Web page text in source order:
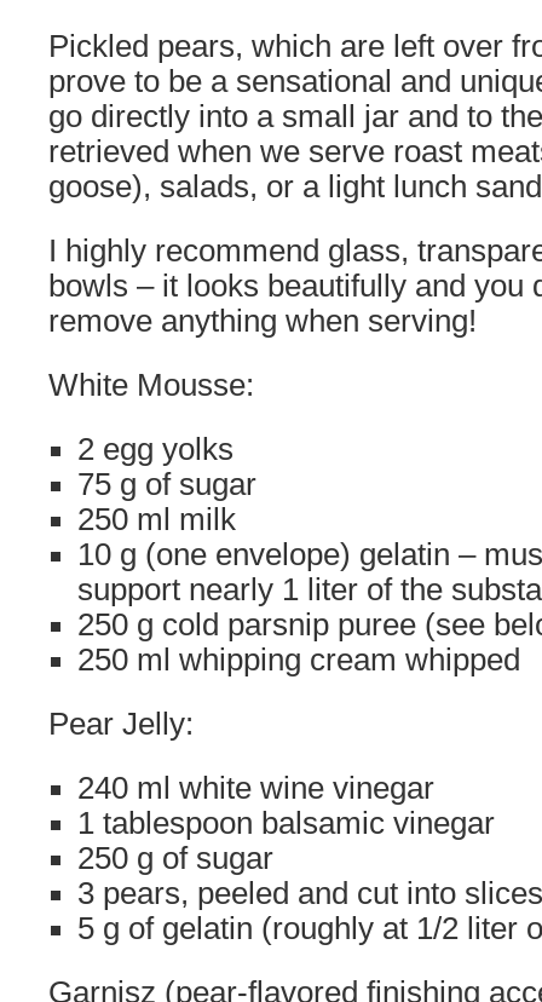
Pickled pears, which are left over
prove to be a sensational and
go directly into a small jar and to
retrieved when we serve roast
goose), salads, or a light lunch
I highly recommend glass,
bowls – it looks beautifully and you
remove anything when serving!
White Mousse:
2 egg yolks
75 g of sugar
250 ml milk
10 g (one envelope) gelatin –
support nearly 1 liter of the
250 g cold parsnip puree (see
250 ml whipping cream whipped
Pear Jelly:
240 ml white wine vinegar
1 tablespoon balsamic vinegar
250 g of sugar
3 pears, peeled and cut into slices
5 g of gelatin (roughly at 1/2 liter
Garnisz (pear-flavored finishing